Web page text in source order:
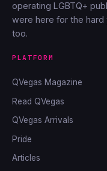
operating LGBTQ+
were here for the
too.
PLATFORM
QVegas Magazine
Read QVegas
QVegas Arrivals
Pride
Articles